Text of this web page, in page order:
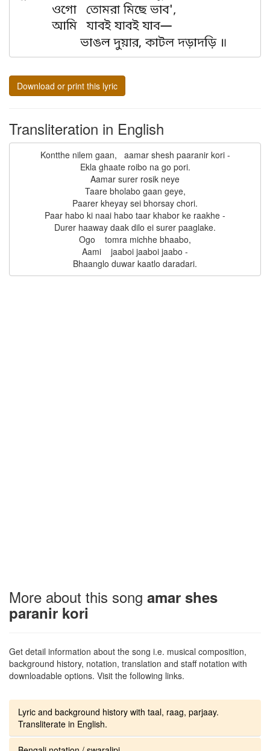
Download or print this lyric
Transliteration in English
Kontthe nilem gaan,   aamar shesh paaranir kori -
Ekla ghaate roibo na go pori.
Aamar surer rosik neye
Taare bholabo gaan geye,
Paarer kheyay sei bhorsay chori.
Paar habo ki naai habo taar khabor ke raakhe -
Durer haaway daak dilo ei surer paaglake.
Ogo    tomra michhe bhaabo,
Aami    jaaboi jaaboi jaabo -
More about this song amar shes
paranir kori
Get detail information about the song i.e. musical composition,
background history, notation, translation and staff notation with
downloadable options. Visit the following links.
Lyric and background history with taal, raag, parjaay.
Transliterate in English.